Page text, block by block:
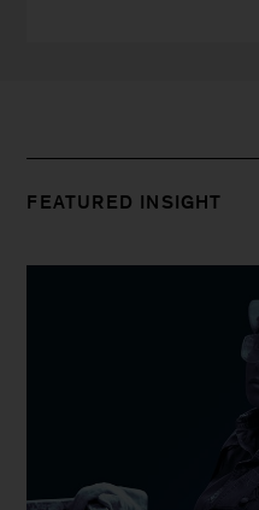
FEATURED INSIGHT